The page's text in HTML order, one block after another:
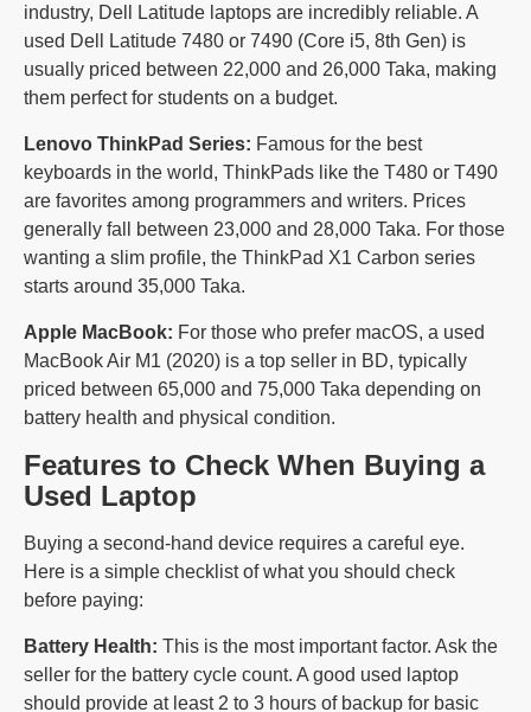
industry, Dell Latitude laptops are incredibly reliable. A
used Dell Latitude 7480 or 7490 (Core i5, 8th Gen) is
usually priced between 22,000 and 26,000 Taka, making
them perfect for students on a budget.
Lenovo ThinkPad Series: Famous for the best
keyboards in the world, ThinkPads like the T480 or T490
are favorites among programmers and writers. Prices
generally fall between 23,000 and 28,000 Taka. For those
wanting a slim profile, the ThinkPad X1 Carbon series
starts around 35,000 Taka.
Apple MacBook: For those who prefer macOS, a used
MacBook Air M1 (2020) is a top seller in BD, typically
priced between 65,000 and 75,000 Taka depending on
battery health and physical condition.
Features to Check When Buying a
Used Laptop
Buying a second-hand device requires a careful eye.
Here is a simple checklist of what you should check
before paying:
Battery Health: This is the most important factor. Ask the
seller for the battery cycle count. A good used laptop
should provide at least 2 to 3 hours of backup for basic